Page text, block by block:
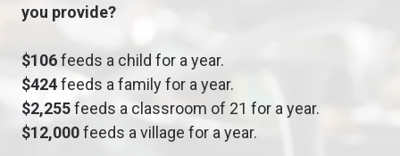
you provide?
$106feeds a child for a year.
$424feeds a family for a year.
$2,255feeds a classroom of 21 for a year.
$12,000feeds a village for a year.